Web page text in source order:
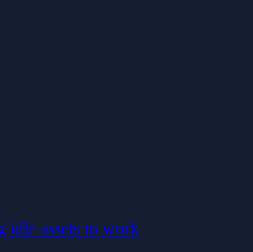
idle assets to work